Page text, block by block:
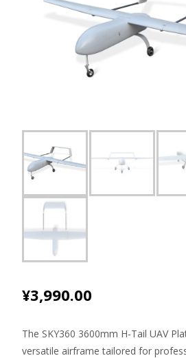
¥3,990.00
The SKY360 3600mm H-Tail UAV
versatile airframe tailored for